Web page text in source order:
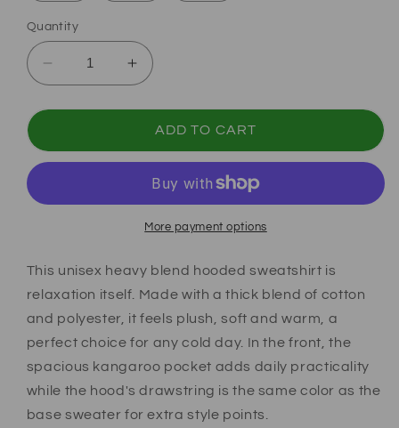
Quantity
Decrease quantity for Soccer Coquette
Increase quantity for Soccer
ADD TO CART
More payment options
This unisex heavy blend hooded sweatshirt is
relaxation itself. Made with a thick blend of cotton
and polyester, it feels plush, soft and warm, a
perfect choice for any cold day. In the front, the
spacious kangaroo pocket adds daily practicality
while the hood's drawstring is the same color as the
base sweater for extra style points.